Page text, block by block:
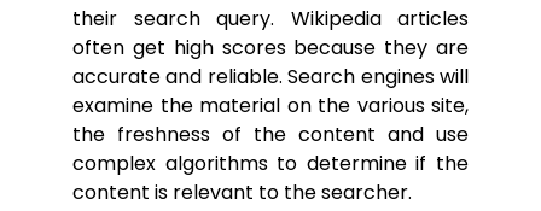
their search query. Wikipedia articles
often get high scores because they are
accurate and reliable. Search engines will
examine the material on the various site,
the freshness of the content and use
complex algorithms to determine if the
content is relevant to the searcher.